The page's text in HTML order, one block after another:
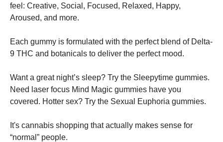
feel: Creative, Social, Focused, Relaxed, Happy,
Aroused, and more.
Each gummy is formulated with the perfect blend of Delta-
9 THC and botanicals to deliver the perfect mood.
Want a great night’s sleep? Try the Sleepytime gummies.
Need laser focus Mind Magic gummies have you
covered. Hotter sex? Try the Sexual Euphoria gummies.
It's cannabis shopping that actually makes sense for
“normal” people.